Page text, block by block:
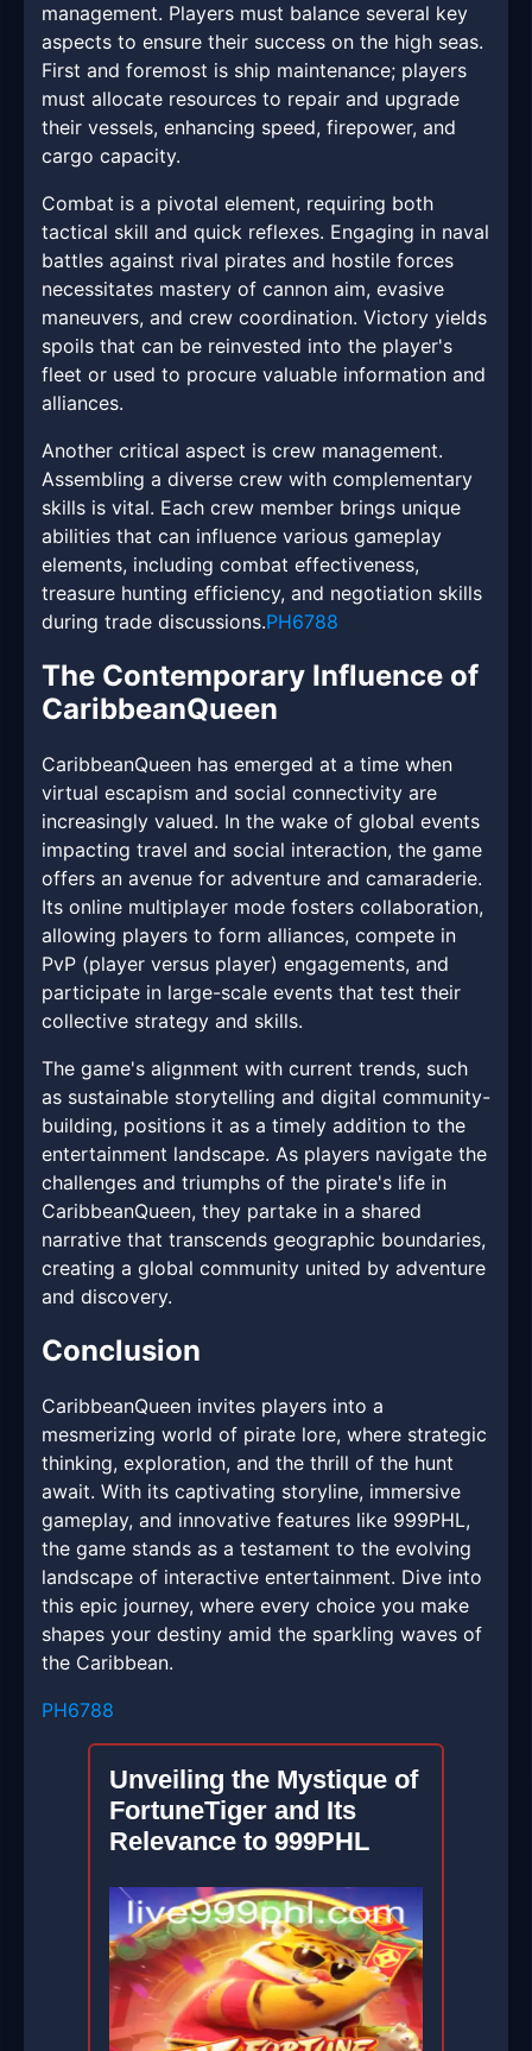
management. Players must balance several key
aspects to ensure their success on the high seas.
First and foremost is ship maintenance; players
must allocate resources to repair and upgrade
their vessels, enhancing speed, firepower, and
cargo capacity.
Combat is a pivotal element, requiring both
tactical skill and quick reflexes. Engaging in naval
battles against rival pirates and hostile forces
necessitates mastery of cannon aim, evasive
maneuvers, and crew coordination. Victory yields
spoils that can be reinvested into the player's
fleet or used to procure valuable information and
alliances.
Another critical aspect is crew management.
Assembling a diverse crew with complementary
skills is vital. Each crew member brings unique
abilities that can influence various gameplay
elements, including combat effectiveness,
treasure hunting efficiency, and negotiation skills
during trade discussions.PH6788
The Contemporary Influence of
CaribbeanQueen
CaribbeanQueen has emerged at a time when
virtual escapism and social connectivity are
increasingly valued. In the wake of global events
impacting travel and social interaction, the game
offers an avenue for adventure and camaraderie.
Its online multiplayer mode fosters collaboration,
allowing players to form alliances, compete in
PvP (player versus player) engagements, and
participate in large-scale events that test their
collective strategy and skills.
The game's alignment with current trends, such
as sustainable storytelling and digital community-
building, positions it as a timely addition to the
entertainment landscape. As players navigate the
challenges and triumphs of the pirate's life in
CaribbeanQueen, they partake in a shared
narrative that transcends geographic boundaries,
creating a global community united by adventure
and discovery.
Conclusion
CaribbeanQueen invites players into a
mesmerizing world of pirate lore, where strategic
thinking, exploration, and the thrill of the hunt
await. With its captivating storyline, immersive
gameplay, and innovative features like 999PHL,
the game stands as a testament to the evolving
landscape of interactive entertainment. Dive into
this epic journey, where every choice you make
shapes your destiny amid the sparkling waves of
the Caribbean.
PH6788
Unveiling the Mystique of
FortuneTiger and Its
Relevance to 999PHL